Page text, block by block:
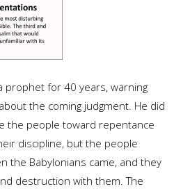
prophet for 40 years, warning
the coming judgment. He did
the people toward repentance
discipline, but the people
the Babylonians came, and they
destruction with them. The